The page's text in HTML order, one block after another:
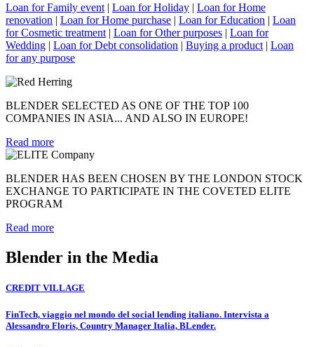
Loan for Family event | Loan for Holiday | Loan for Home
renovation | Loan for Home purchase | Loan for Education | Loan
for Cosmetic treatment | Loan for Other purposes | Loan for
Wedding | Loan for Debt consolidation | Buying a product | Loan
for any purpose
BLENDER SELECTED AS ONE OF THE TOP 100
COMPANIES IN ASIA... AND ALSO IN EUROPE!
Read more
BLENDER HAS BEEN CHOSEN BY THE LONDON STOCK
EXCHANGE TO PARTICIPATE IN THE COVETED ELITE
PROGRAM
Read more
Blender in the Media
CREDIT VILLAGE
FinTech, viaggio nel mondo del social lending italiano. Intervista a
Alessandro Floris, Country Manager Italia, BLender.